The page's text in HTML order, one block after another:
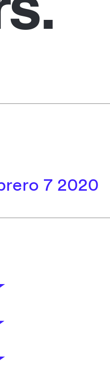
7 2020